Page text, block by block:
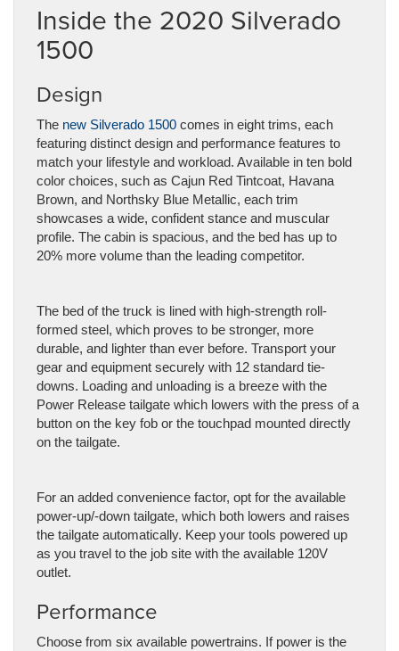
Inside the 2020 Silverado
1500
Design
The new Silverado 1500 comes in eight trims, each
featuring distinct design and performance features to
match your lifestyle and workload. Available in ten bold
color choices, such as Cajun Red Tintcoat, Havana
Brown, and Northsky Blue Metallic, each trim
showcases a wide, confident stance and muscular
profile. The cabin is spacious, and the bed has up to
20% more volume than the leading competitor.
The bed of the truck is lined with high-strength roll-
formed steel, which proves to be stronger, more
durable, and lighter than ever before. Transport your
gear and equipment securely with 12 standard tie-
downs. Loading and unloading is a breeze with the
Power Release tailgate which lowers with the press of a
button on the key fob or the touchpad mounted directly
on the tailgate.
For an added convenience factor, opt for the available
power-up/-down tailgate, which both lowers and raises
the tailgate automatically. Keep your tools powered up
as you travel to the job site with the available 120V
outlet.
Performance
Choose from six available powertrains. If power is the